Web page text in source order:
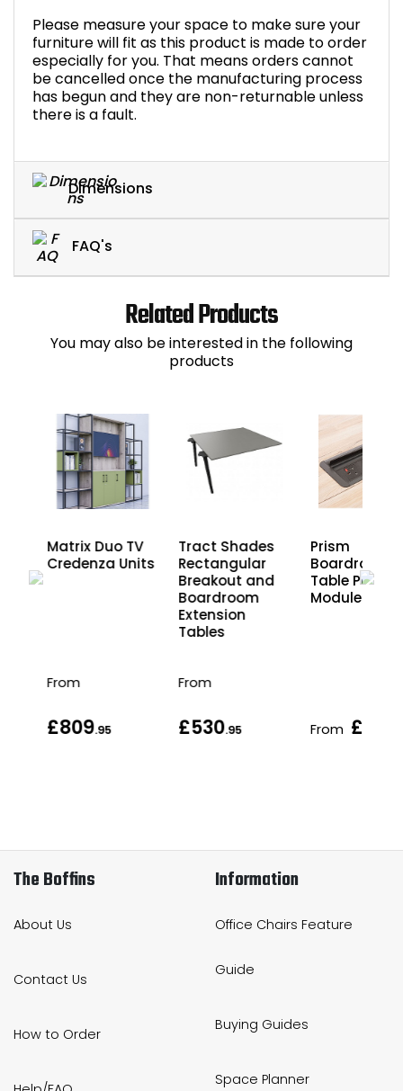
Please measure your space to make sure your
furniture will fit as this product is made to order
especially for you. That means orders cannot
be cancelled once the manufacturing process
has begun and they are non-returnable unless
there is a fault.
Dimensions
FAQ's
Related Products
You may also be interested in the following
products
Matrix Duo TV
Credenza Units
From
£809.95
Tract Shades
Rectangular
Breakout and
Boardroom
Extension
Tables
From
£530.95
Prism
Boardroom
Table Power
Modules
From £413
The Boffins
About Us
Contact Us
How to Order
Information
Office Chairs Feature
Guide
Buying Guides
Space Planner